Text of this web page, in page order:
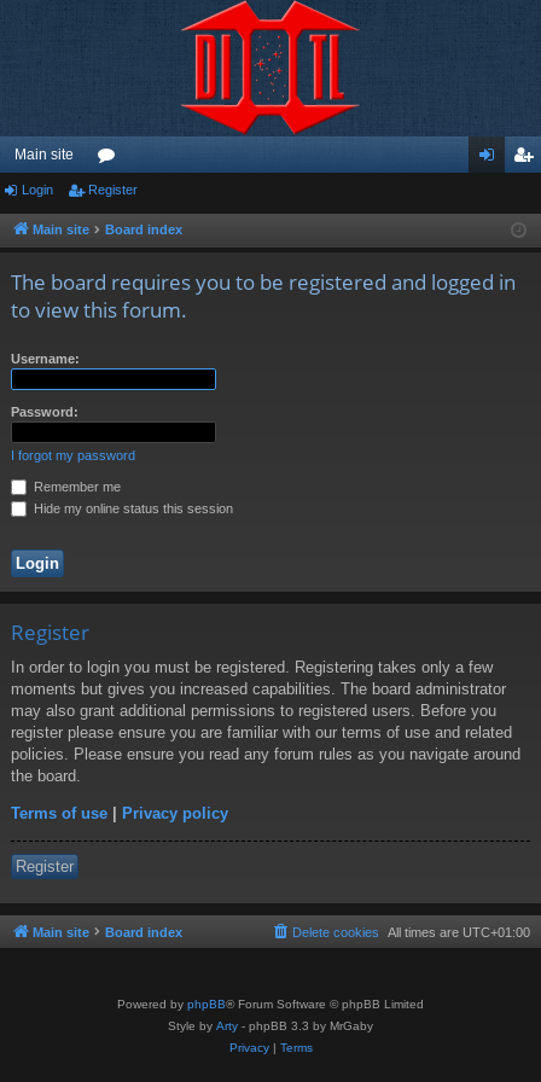
Main site
or
u
s
ist
Login Register
Main site Board index
The board requires you to be registered and logged in
to view this forum.
Username:
Password:
I forgot my password
Remember me
Hide my online status this session
Register
In order to login you must be registered. Registering takes only a few
moments but gives you increased capabilities. The board administrator
may also grant additional permissions to registered users. Before you
register please ensure you are familiar with our terms of use and related
policies. Please ensure you read any forum rules as you navigate around
the board.
Terms of use | Privacy policy
Register
Main site Board index All times are UTC+01:00
Delete cookies
Powered by phpBB® Forum Software © phpBB Limited
Style by Arty - phpBB 3.3 by MrGaby
Privacy| Terms